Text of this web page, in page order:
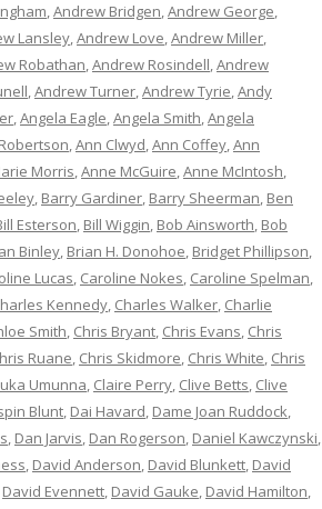
,Andrew Bridgen,Andrew George,
Lansley,Andrew Love,Andrew Miller,
Robathan,Andrew Rosindell,Andrew
,Andrew Turner,Andrew Tyrie,Andy
,Angela Eagle,Angela Smith,Angela
,Ann Clwyd,Ann Coffey,Ann
Morris,Anne McGuire,Anne McIntosh,
, Barry Gardiner, Barry Sheerman, Ben
Esterson, Bill Wiggin, Bob Ainsworth, Bob
Binley, Brian H. Donohoe, Bridget Phillipson,
Lucas, Caroline Nokes, Caroline Spelman,
Kennedy, Charles Walker, Charlie
Smith, Chris Bryant, Chris Evans, Chris
Ruane, Chris Skidmore, Chris White, Chris
Umunna, Claire Perry, Clive Betts, Clive
Blunt, Dai Havard, Dame Joan Ruddock,
, Dan Jarvis, Dan Rogerson, Daniel Kawczynski,
, David Anderson, David Blunkett, David
David Evennett, David Gauke, David Hamilton,